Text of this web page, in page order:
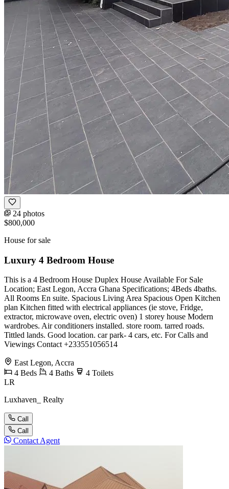
24 photos
$800,000
House for sale
Luxury 4 Bedroom House
This is a 4 Bedroom House Duplex House Available For Sale
Location; East Legon, Accra Ghana Specifications; 4Beds 4baths.
All Rooms En suite. Spacious Living Area Spacious Open Kitchen
plan Kitchen fitted with electrical appliances (ie stove, Fridge,
extractor, microwave oven, electric oven) 1 storey house Modern
wardrobes. Air conditioners installed. store room. tarred roads.
Tittled lands. Good location. car park- 4 cars, etc. For Calls and
Viewings Contact +233551056514
East Legon, Accra
4 Beds 4 Baths 4 Toilets
LR
Luxhaven_ Realty
Call
Call
Contact Agent